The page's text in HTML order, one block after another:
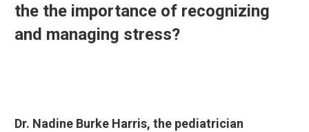
the the importance of recognizing
and managing stress?
Dr. Nadine Burke Harris, the pediatrician